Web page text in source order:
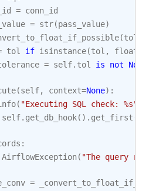
= conn_id
= str(pass_value)
(
tol if isinstance(tol , float
= self. tol is not None
(self, context=None):
( "Executing SQL check: %s"
self. get_db_hook() . get_first
:
AirflowException( "The query
=